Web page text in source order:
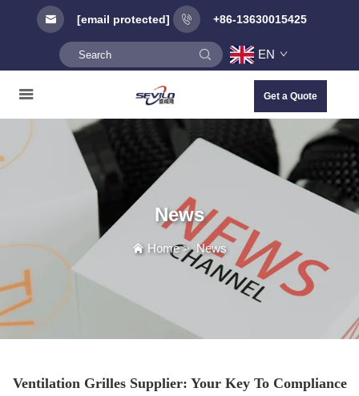
[email protected] +86-13630015425
EN
Get a Quote
News
Home> News
Ventilation Grilles Supplier: Your Key To Compliance